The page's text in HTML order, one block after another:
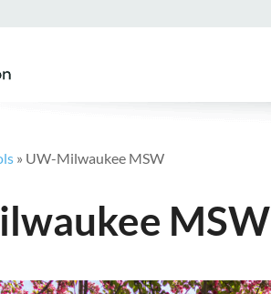
» UW-Milwaukee MSW
MSW